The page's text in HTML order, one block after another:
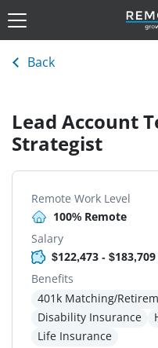
Back
Lead Account
Strategist
Remote Work Level
100% Remote
Salary
$122,473 -
Benefits
401k Matching/
Disability Insurance
Life Insurance